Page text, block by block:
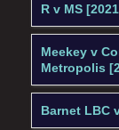
R v MS
Meekey v
Metropolis
Barnet LBC